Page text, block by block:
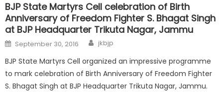
BJP State Martyrs Cell celebration of Birth
Anniversary of Freedom Fighter S. Bhagat Singh
at BJP Headquarter Trikuta Nagar, Jammu
September 30, 2016 jkbjp
BJP State Martyrs Cell organized an impressive programme
to mark celebration of Birth Anniversary of Freedom Fighter
S. Bhagat Singh at BJP Headquarter Trikuta Nagar, Jammu.